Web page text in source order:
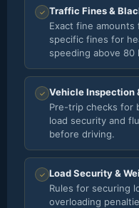
✓ Traffic Fines &
Exact fine
specific fines for
speeding above 80
✓ Vehicle Inspection
Pre-trip checks for
load security and
before driving.
✓ Load Security &
Rules for securing
overloading